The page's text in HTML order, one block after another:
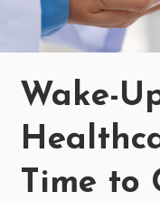
Wake-
Time to